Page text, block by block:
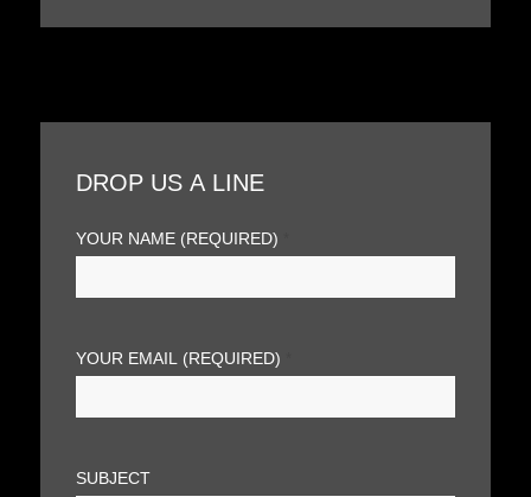
DROP US A LINE
YOUR NAME (REQUIRED)
YOUR EMAIL (REQUIRED)
SUBJECT